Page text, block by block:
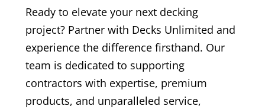
Ready to elevate your next decking
project? Partner with Decks Unlimited and
experience the difference firsthand. Our
team is dedicated to supporting
contractors with expertise, premium
products, and unparalleled service,